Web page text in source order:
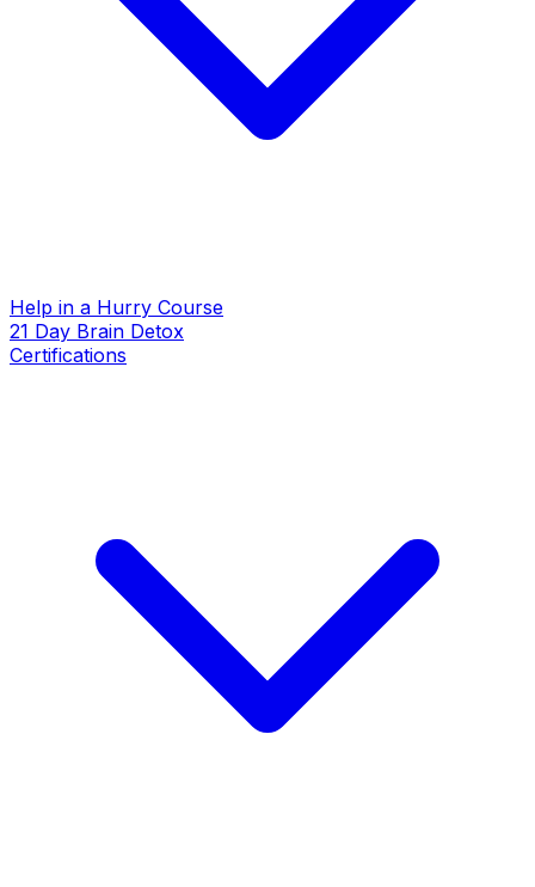
Help in a Hurry Course
21 Day Brain Detox
Certifications